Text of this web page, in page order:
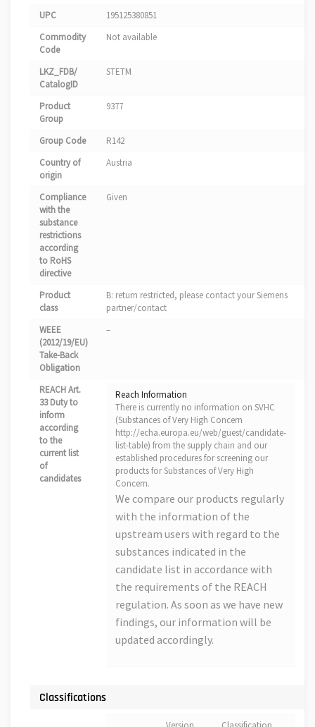
UPC
195125380851
Commodity
Code
Not available
LKZ_FDB/
CatalogID
STETM
Product
Group
9377
Group Code
R142
Country of
origin
Austria
Compliance
with the
substance
restrictions
according
to RoHS
directive
Given
Product
class
B: return restricted, please contact your Siemens
partner/contact
WEEE
(2012/19/EU)
Take-Back
Obligation
–
REACH Art.
33 Duty to
inform
according
to the
current list
of
candidates
Reach Information
There is currently no information on SVHC
(Substances of Very High Concern
http://echa.europa.eu/web/guest/candidate-
list-table) from the supply chain and our
established procedures for screening our
products for Substances of Very High
Concern.
We compare our products regularly
with the information of the
upstream users with regard to the
substances indicated in the
candidate list in accordance with
the requirements of the REACH
regulation. As soon as we have new
findings, our information will be
updated accordingly.
Classifications